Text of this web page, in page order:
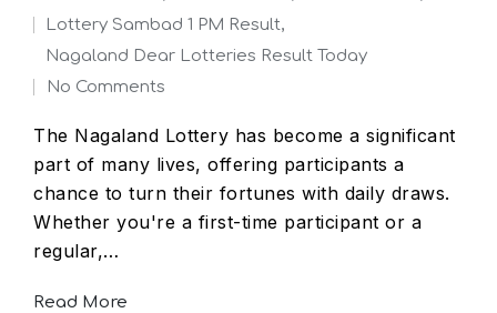
Lottery Sambad 1 PM Result,
Nagaland Dear Lotteries Result Today
No Comments
The Nagaland Lottery has become a significant
part of many lives, offering participants a
chance to turn their fortunes with daily draws.
Whether you're a first-time participant or a
regular,…
Read More